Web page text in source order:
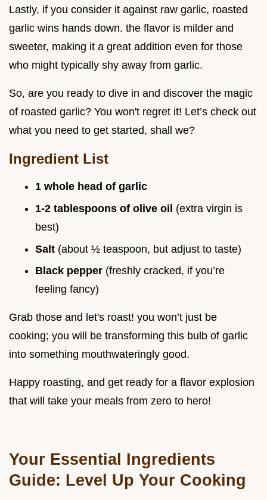
Lastly, if you consider it against raw garlic, roasted
garlic wins hands down. the flavor is milder and
sweeter, making it a great addition even for those
who might typically shy away from garlic.
So, are you ready to dive in and discover the magic
of roasted garlic? You won't regret it! Let’s check out
what you need to get started, shall we?
Ingredient List
1 whole head of garlic
1-2 tablespoons of olive oil (extra virgin is
best)
Salt (about ½ teaspoon, but adjust to taste)
Black pepper (freshly cracked, if you’re
feeling fancy)
Grab those and let's roast! you won’t just be
cooking; you will be transforming this bulb of garlic
into something mouthwateringly good.
Happy roasting, and get ready for a flavor explosion
that will take your meals from zero to hero!
Your Essential Ingredients
Guide: Level Up Your Cooking